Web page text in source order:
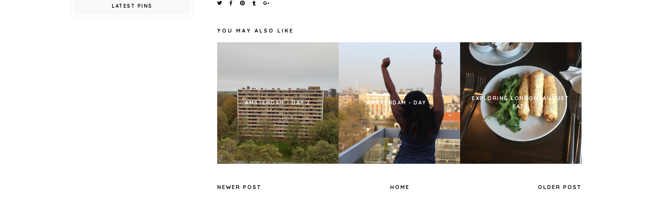
YOU MAY ALSO LIKE
AMSTERDAM - DAY 2 AMSTERDAM - DAY 1
EXPLORING LONDON: AUGUST
EATS
NEWER POST OLDER POST
HOME
LATEST PINS